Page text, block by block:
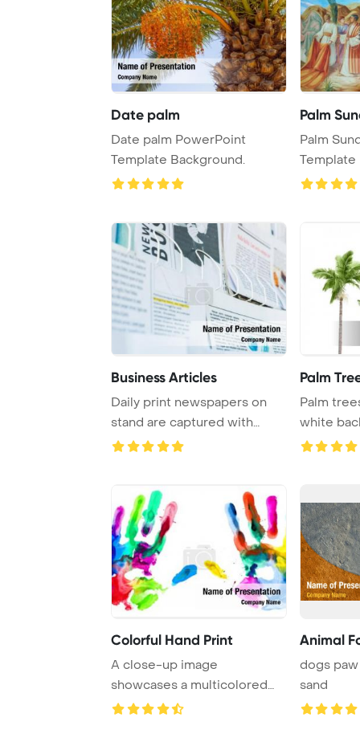
Date palm
Date palm PowerPoint
Template Background.
Palm
Palm
Template
Business Articles
Daily print newspapers on
stand are captured with
selective focus ...
Palm
Palm
white
serene a
Colorful Hand Print
A close-up image
showcases a multicolored
hand print against a pr ...
Animal
dogs
sand